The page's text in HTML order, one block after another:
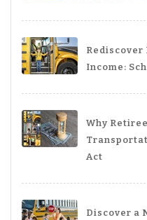
Rediscover
Income:
Why
Act
Discover a